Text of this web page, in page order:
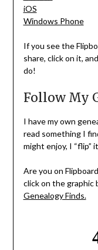
iOS
Windows Phone
If you see the
share, click on it,
do!
Follow My
I have my own
read something I
might enjoy, I “flip”
Are you on
click on the graphic
Genealogy Finds.